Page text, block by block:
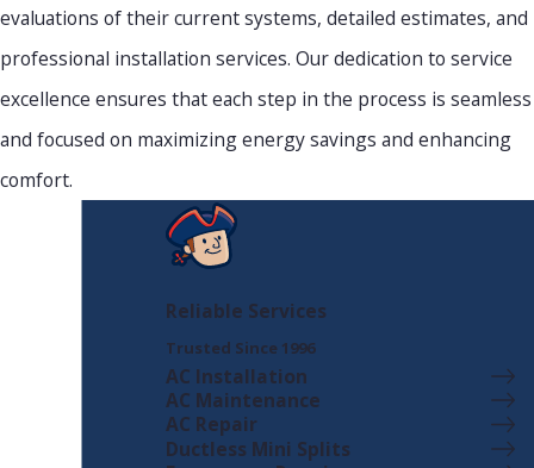
evaluations of their current systems, detailed estimates, and
professional installation services. Our dedication to service
excellence ensures that each step in the process is seamless
and focused on maximizing energy savings and enhancing
comfort.
Reliable Services
Trusted Since 1996
AC Installation
AC Maintenance
AC Repair
Ductless Mini Splits